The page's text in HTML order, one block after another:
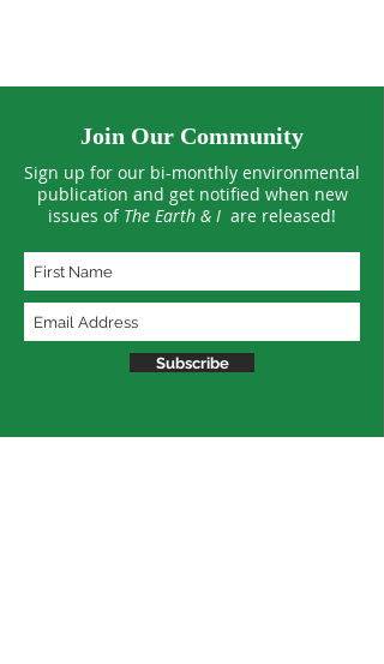
Join Our Community
Sign up for our bi-monthly environmental
publication and get notified when new
issues of The Earth & I are released!
Subscribe